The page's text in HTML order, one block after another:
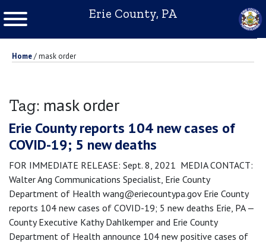
Erie County, PA
Home/mask order
Tag: mask order
Erie County reports 104 new cases of
COVID-19; 5 new deaths
FOR IMMEDIATE RELEASE: Sept. 8, 2021 MEDIA CONTACT:
Walter Ang Communications Specialist, Erie County
Department of Health wang@eriecountypa.gov Erie County
reports 104 new cases of COVID-19; 5 new deaths Erie, PA —
County Executive Kathy Dahlkemper and Erie County
Department of Health announce 104 new positive cases of